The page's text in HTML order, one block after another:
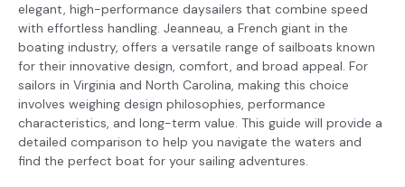
elegant, high-performance daysailers that combine speed
with effortless handling. Jeanneau, a French giant in the
boating industry, offers a versatile range of sailboats known
for their innovative design, comfort, and broad appeal. For
sailors in Virginia and North Carolina, making this choice
involves weighing design philosophies, performance
characteristics, and long-term value. This guide will provide a
detailed comparison to help you navigate the waters and
find the perfect boat for your sailing adventures.